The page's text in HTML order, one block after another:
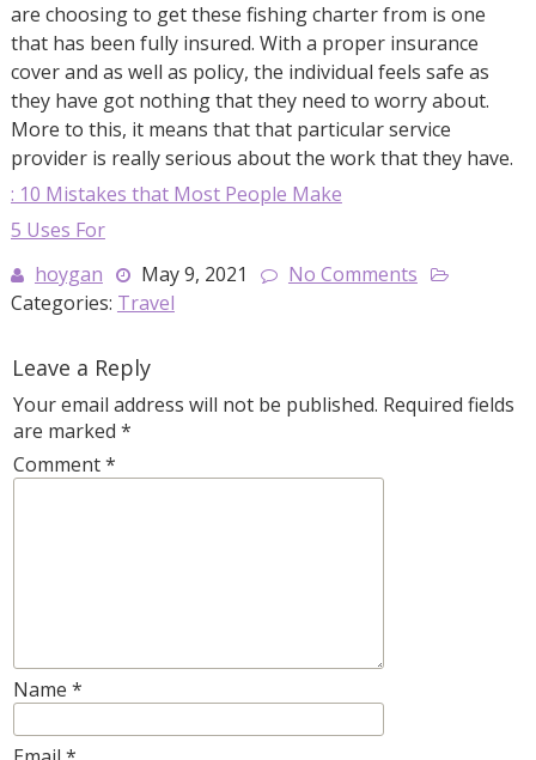
are choosing to get these fishing charter from is one
that has been fully insured. With a proper insurance
cover and as well as policy, the individual feels safe as
they have got nothing that they need to worry about.
More to this, it means that that particular service
provider is really serious about the work that they have.
: 10 Mistakes that Most People Make
5 Uses For
hoygan
May 9, 2021
No Comments
Categories: Travel
Leave a Reply
Your email address will not be published. Required fields
are marked *
Comment*
Name *